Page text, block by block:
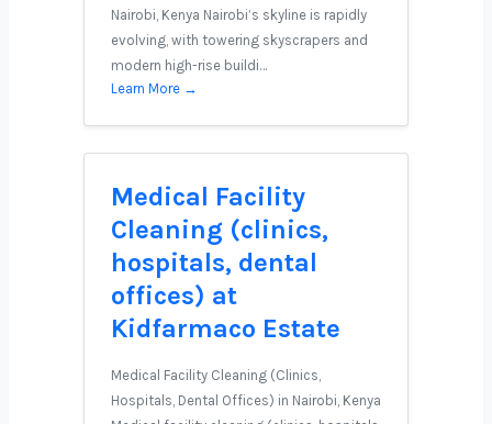
Nairobi, Kenya Nairobi’s skyline is rapidly
evolving, with towering skyscrapers and
modern high-rise buildi…
Learn More →
Medical Facility
Cleaning (clinics,
hospitals, dental
offices) at
Kidfarmaco Estate
Medical Facility Cleaning (Clinics,
Hospitals, Dental Offices) in Nairobi, Kenya